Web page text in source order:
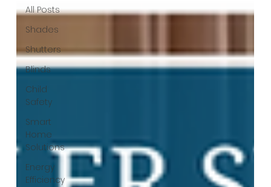
All Posts
Shades
Shutters
Blinds
Child
Safety
Smart
Home
Solutions
Energy
Efficiency